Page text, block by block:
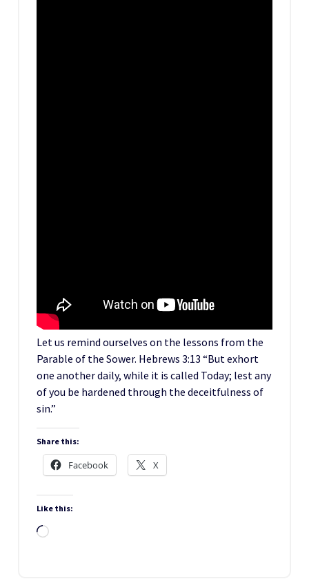
Let us remind ourselves on the lessons from the
Parable of the Sower. Hebrews 3:13 “But exhort
one another daily, while it is called Today; lest any
of you be hardened through the deceitfulness of
sin.”
Share this:
Facebook X
Like this:
Loading…